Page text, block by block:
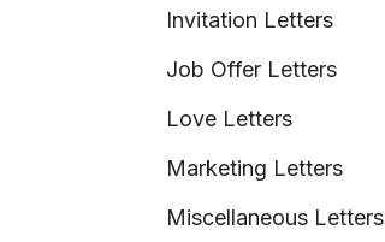
Invitation Letters
Job Offer Letters
Love Letters
Marketing Letters
Miscellaneous Letters